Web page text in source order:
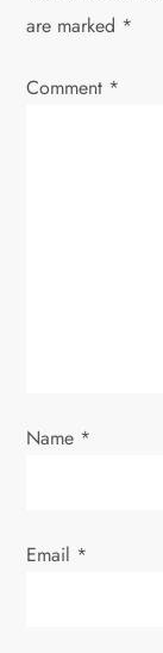
v
i
n
are marked *
Comment *
Name *
Email *